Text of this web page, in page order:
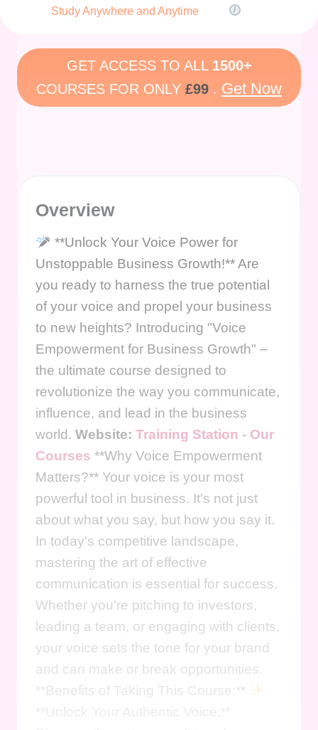
Study Anywhere and Anytime
GET ACCESS TO ALL 1500+
COURSES FOR ONLY £99 . Get Now
Overview
**Unlock Your Voice Power for
Unstoppable Business Growth!** Are
you ready to harness the true potential
of your voice and propel your business
to new heights? Introducing "Voice
Empowerment for Business Growth" –
the ultimate course designed to
revolutionize the way you communicate,
influence, and lead in the business
world. Website: Training Station - Our
Courses **Why Voice Empowerment
Matters?** Your voice is your most
powerful tool in business. It's not just
about what you say, but how you say it.
In today's competitive landscape,
mastering the art of effective
communication is essential for success.
Whether you're pitching to investors,
leading a team, or engaging with clients,
your voice sets the tone for your brand
and can make or break opportunities.
**Benefits of Taking This Course:**